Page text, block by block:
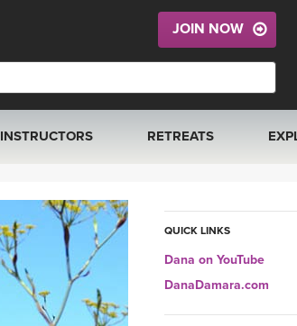
JOIN NOW
APPLE TV +MORE
INSTRUCTORS
TEACHER TRAINING
RETREATS
ITALY 2026
THAILAND 2027
QUICK LINKS
Dana on YouTube
DanaDamara.com